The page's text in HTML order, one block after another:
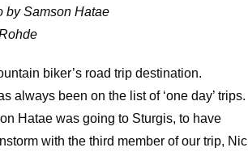
by Samson Hatae
biker’s road trip destination.
always been on the list of ‘one day’ trips.
Hatae was going to Sturgis, to have
with the third member of our trip, Nic